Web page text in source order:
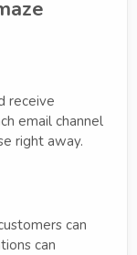
receive
email channel
right away.
can
can